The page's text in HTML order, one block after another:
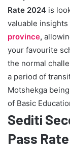
Rate 2024 is
valuable
province,
your favourite
the normal
a period of
Motshekga
of Basic
Sediti
Pass